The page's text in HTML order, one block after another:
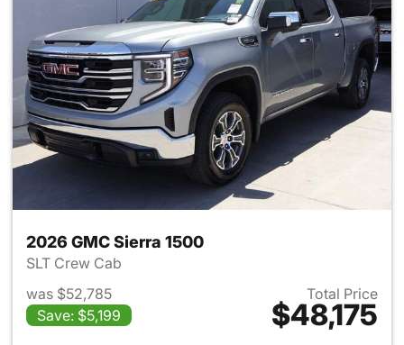
2026 GMC Sierra 1500
SLT Crew Cab
was $52,785
Save: $5,199
Total Price
$48,175
View details for 2026 GMC